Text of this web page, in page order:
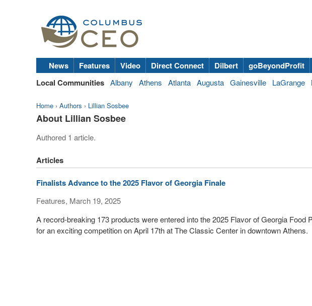
News Features Video Direct Connect Dilbert
goBeyondProfit
Local Communities Albany Athens Atlanta Augusta Gainesville LaGrange
Home › Authors › Lillian Sosbee
About Lillian Sosbee
Authored 1 article.
Articles
Finalists Advance to the 2025 Flavor of Georgia Finale
Features, March 19, 2025
A record-breaking 173 products were entered into the 2025 Flavor of Georgia Food
for an exciting competition on April 17th at The Classic Center in downtown Athens.